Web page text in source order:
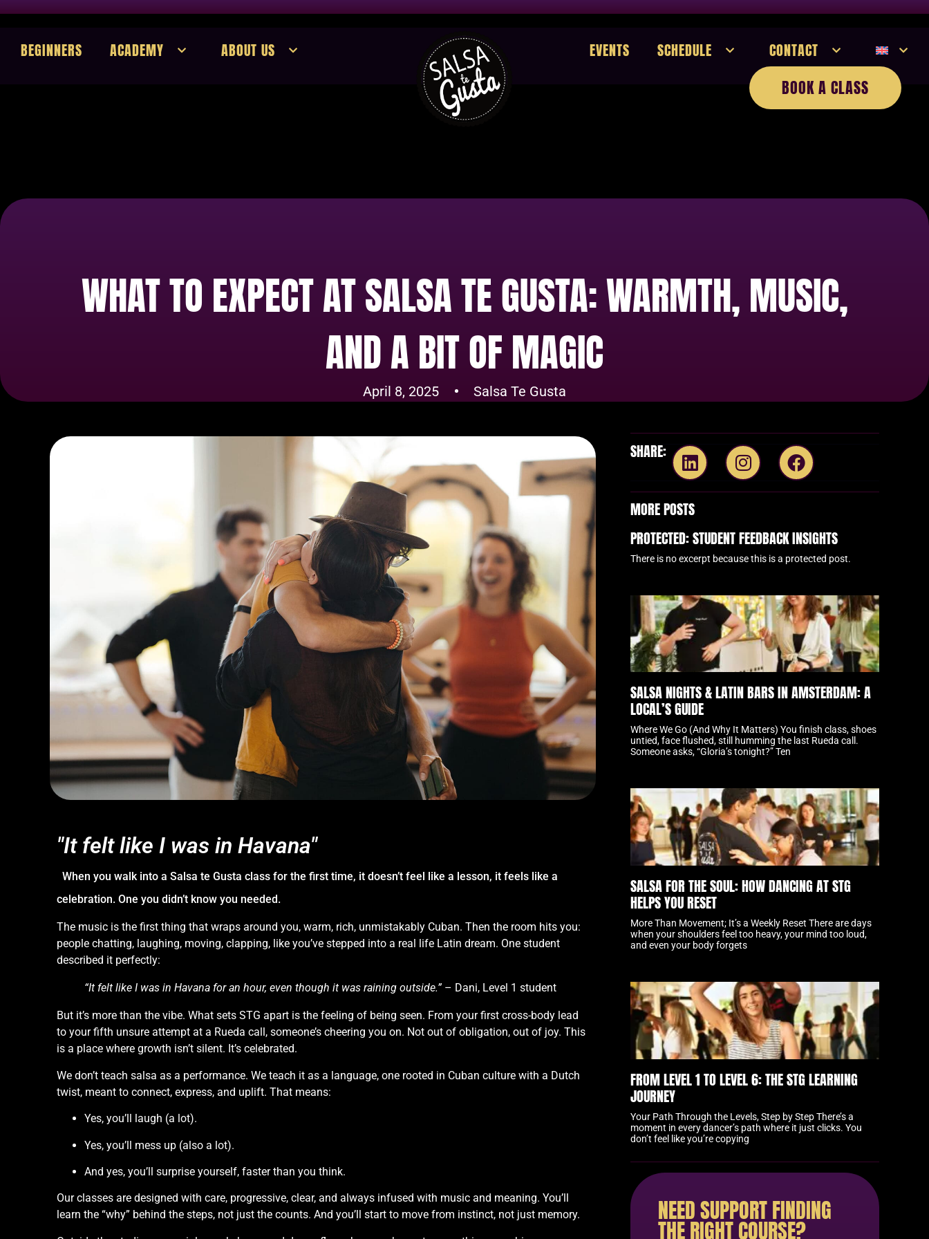
BEGINNERS ACADEMY ABOUT US EVENTS SCHEDULE CONTACT
BOOK A CLASS
WHAT TO EXPECT AT SALSA TE GUSTA: WARMTH, MUSIC,
AND A BIT OF MAGIC
April 8, 2025 Salsa Te Gusta
"It felt like I was in Havana"
When you walk into a Salsa te Gusta class for the first time, it doesn’t feel like a lesson, it feels like a
celebration. One you didn’t know you needed.
The music is the first thing that wraps around you, warm, rich, unmistakably Cuban. Then the room hits you:
people chatting, laughing, moving, clapping, like you’ve stepped into a real life Latin dream. One student
described it perfectly:
“It felt like I was in Havana for an hour, even though it was raining outside.”– Dani, Level 1 student
But it’s more than the vibe. What sets STG apart is the feeling of being seen. From your first cross-body lead
to your fifth unsure attempt at a Rueda call, someone’s cheering you on. Not out of obligation, out of joy. This
is a place where growth isn’t silent. It’s celebrated.
We don’t teach salsa as a performance. We teach it as a language, one rooted in Cuban culture with a Dutch
twist, meant to connect, express, and uplift. That means:
Yes, you’ll laugh (a lot).
Yes, you’ll mess up (also a lot).
And yes, you’ll surprise yourself, faster than you think.
Our classes are designed with care, progressive, clear, and always infused with music and meaning. You’ll
learn the “why” behind the steps, not just the counts. And you’ll start to move from instinct, not just memory.
SHARE:
MORE POSTS
PROTECTED: STUDENT FEEDBACK INSIGHTS
There is no excerpt because this is a protected post.
SALSA NIGHTS & LATIN BARS IN AMSTERDAM: A
LOCAL’S GUIDE
Where We Go (And Why It Matters) You finish class, shoes
untied, face flushed, still humming the last Rueda call.
Someone asks, “Gloria’s tonight?” Ten
SALSA FOR THE SOUL: HOW DANCING AT STG
HELPS YOU RESET
More Than Movement; It’s a Weekly Reset There are days
when your shoulders feel too heavy, your mind too loud,
and even your body forgets
FROM LEVEL 1 TO LEVEL 6: THE STG LEARNING
JOURNEY
Your Path Through the Levels, Step by Step There’s a
moment in every dancer’s path where it just clicks. You
don’t feel like you’re copying
NEED SUPPORT FINDING
THE RIGHT COURSE?